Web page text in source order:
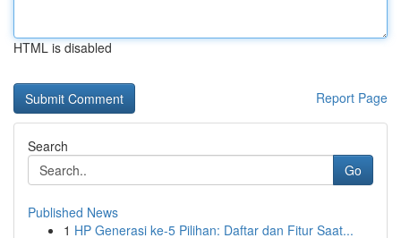
HTML is disabled
Report Page
Search
Go
Published News
1 HP Generasi ke-5 Pilihan: Daftar dan Fitur Saat...